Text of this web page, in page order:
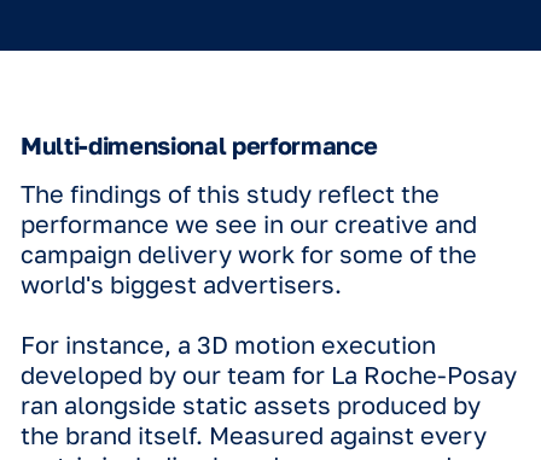
A subtle animation, such as a spinning
as effective in anchoring the brand
message in the viewer's mind as a
paced, full-screen video.
Generational shifts